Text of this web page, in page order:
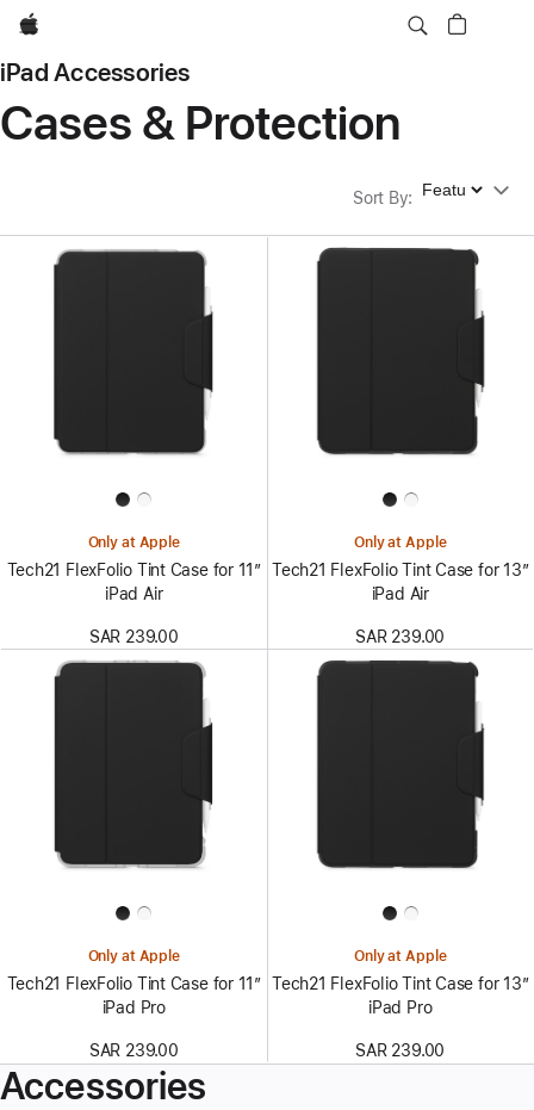
Apple
iPad Accessories
Cases & Protection
Sort By: Sort By
Only at Apple
Tech21 FlexFolio Tint Case for 11”
iPad Air
SAR 239.00
Only at Apple
Tech21 FlexFolio Tint Case for 13”
iPad Air
SAR 239.00
Only at Apple
Tech21 FlexFolio Tint Case for 11”
iPad Pro
SAR 239.00
Only at Apple
Tech21 FlexFolio Tint Case for 13”
iPad Pro
SAR 239.00
Accessories